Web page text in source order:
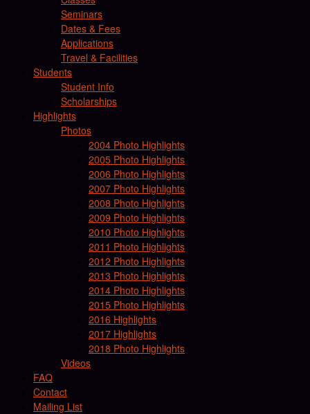
Seminars
Dates & Fees
Applications
Travel & Facilities
Students
Student Info
Scholarships
Highlights
Photos
2004 Photo Highlights
2005 Photo Highlights
2006 Photo Highlights
2007 Photo Highlights
2008 Photo Highlights
2009 Photo Highlights
2010 Photo Highlights
2011 Photo Highlights
2012 Photo Highlights
2013 Photo Highlights
2014 Photo Highlights
2015 Photo Highlights
2016 Highlights
2017 Highlights
2018 Photo Highlights
Videos
FAQ
Contact
Mailing List